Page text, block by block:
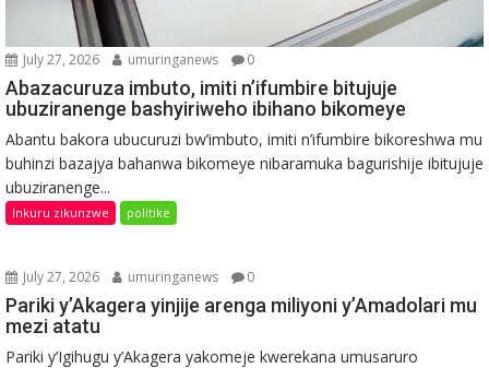
July 27, 2026 umuringanews 0
Abazacuruza imbuto, imiti n’ifumbire bitujuje
ubuziranenge bashyiriweho ibihano bikomeye
Abantu bakora ubucuruzi bw’imbuto, imiti n’ifumbire bikoreshwa mu
buhinzi bazajya bahanwa bikomeye nibaramuka bagurishije ibitujuje
ubuziranenge...
Inkuru zikunzwe politike
July 27, 2026 umuringanews 0
Pariki y’Akagera yinjije arenga miliyoni y’Amadolari mu
mezi atatu
Pariki y’Igihugu y’Akagera yakomeje kwerekana umusaruro